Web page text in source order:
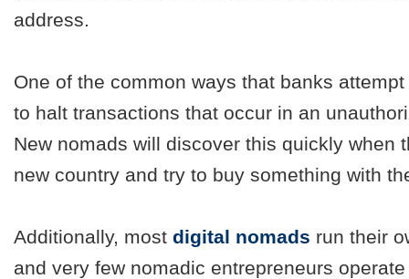
address.
One of the common ways that banks
to halt transactions that occur in an
New nomads will discover this quickly when
new country and try to buy something with
Additionally, most digital nomads run their
and very few nomadic entrepreneurs